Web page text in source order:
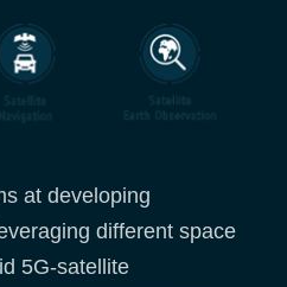
at developing
different space
5G-satellite